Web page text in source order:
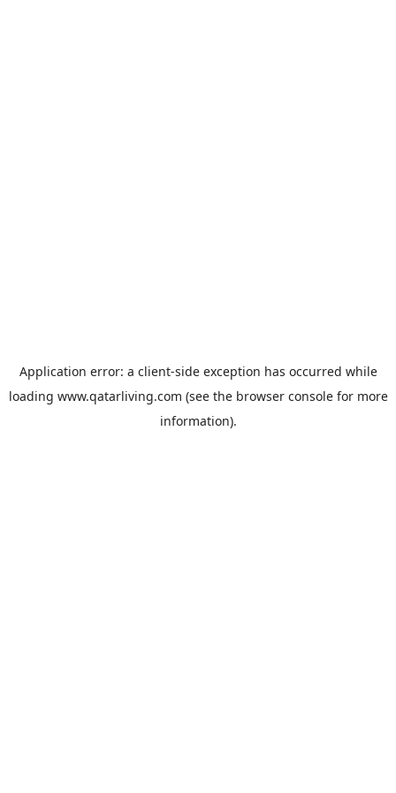
Application error: a client-side exception has occurred while
loading www.qatarliving.com (see the browser consolefor more
information).